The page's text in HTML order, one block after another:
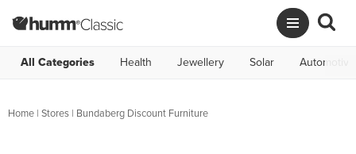
All Categories Health Jewellery Solar Automotive
Home | Stores | Bundaberg Discount Furniture